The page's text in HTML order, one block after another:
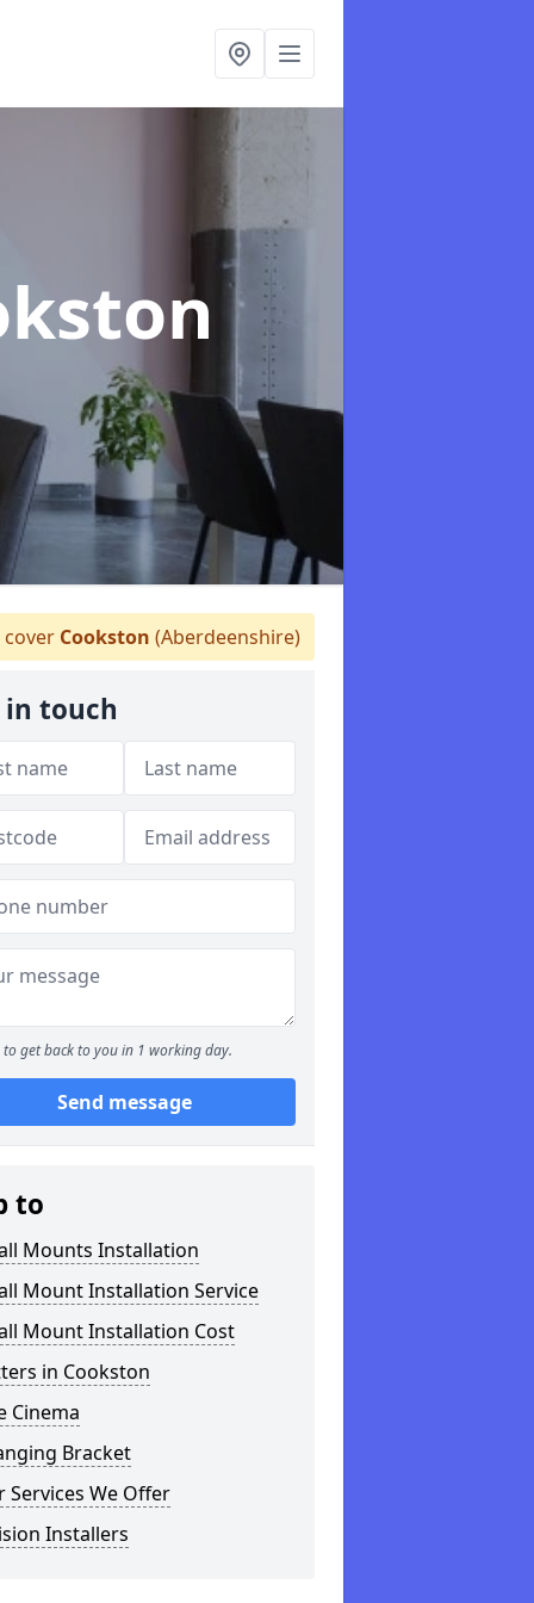
Cookston (Aberdeenshire)
in touch
to get back to you in 1 working day.
Send message
to
Mounts Installation
Mount Installation Service
Mount Installation Cost
in Cookston
Cinema
Bracket
Services We Offer
Installers